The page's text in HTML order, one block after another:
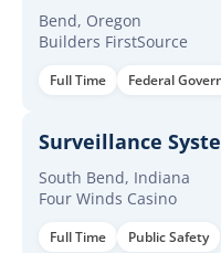
Bend, Oregon
Builders FirstSource
Full Time Federal
Surveillance
South Bend, Indiana
Four Winds Casino
Full Time Public Safety